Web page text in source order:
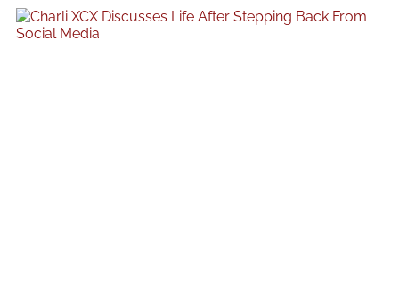
process. The audit is over, the determination has been made, and
now there